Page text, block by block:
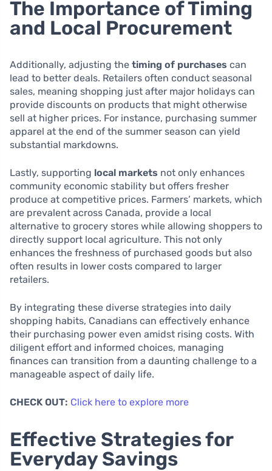
The Importance of Timing
and Local Procurement
Additionally, adjusting the timing of purchases can
lead to better deals. Retailers often conduct seasonal
sales, meaning shopping just after major holidays can
provide discounts on products that might otherwise
sell at higher prices. For instance, purchasing summer
apparel at the end of the summer season can yield
substantial markdowns.
Lastly, supporting local markets not only enhances
community economic stability but offers fresher
produce at competitive prices. Farmers’ markets, which
are prevalent across Canada, provide a local
alternative to grocery stores while allowing shoppers to
directly support local agriculture. This not only
enhances the freshness of purchased goods but also
often results in lower costs compared to larger
retailers.
By integrating these diverse strategies into daily
shopping habits, Canadians can effectively enhance
their purchasing power even amidst rising costs. With
diligent effort and informed choices, managing
finances can transition from a daunting challenge to a
manageable aspect of daily life.
CHECK OUT: Click here to explore more
Effective Strategies for
Everyday Savings